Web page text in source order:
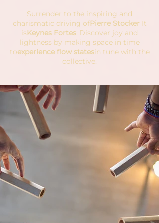
Surrender to the inspiring and
charismatic driving ofPierre StockerIt
isKeynes Fortes. Discover joy and
lightness by making space in time
toexperience flow statesin tune with the
collective.